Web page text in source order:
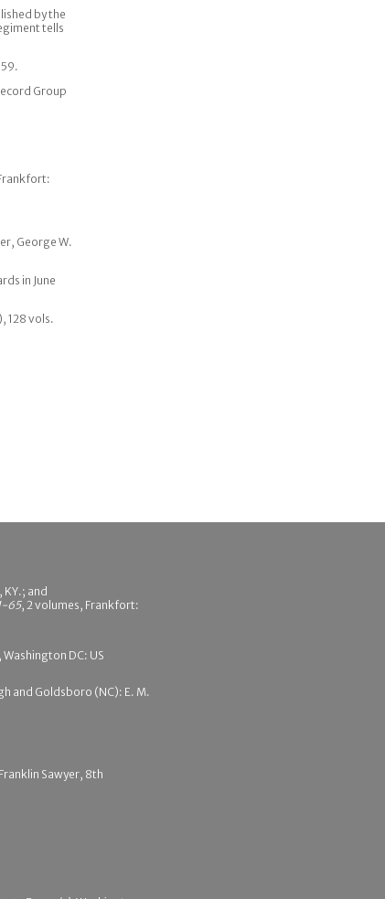
by the
tells
Group
George W.
in June
128 vols.
and
65, 2 volumes, Frankfort:
Washington DC: US
and Goldsboro (NC): E. M.
Sawyer, 8th